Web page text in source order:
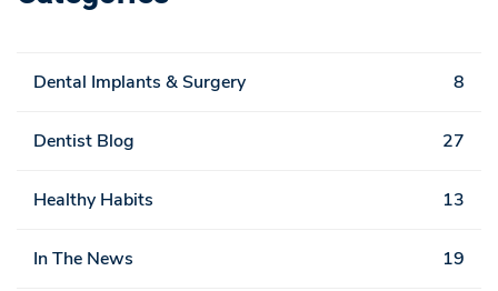
Dental Implants & Surgery 8
Dentist Blog 27
Healthy Habits 13
In The News 19